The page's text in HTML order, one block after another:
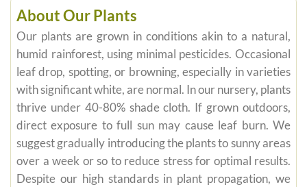
About Our Plants
Our plants are grown in conditions akin to a natural,
humid rainforest, using minimal pesticides. Occasional
leaf drop, spotting, or browning, especially in varieties
with significant white, are normal. In our nursery, plants
thrive under 40-80% shade cloth. If grown outdoors,
direct exposure to full sun may cause leaf burn. We
suggest gradually introducing the plants to sunny areas
over a week or so to reduce stress for optimal results.
Despite our high standards in plant propagation, we